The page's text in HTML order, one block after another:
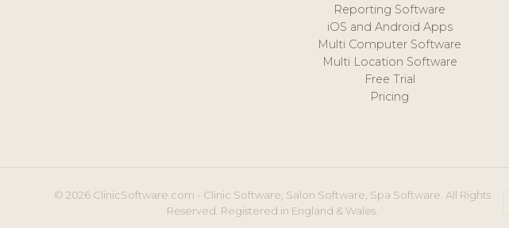
Reporting Software
iOS and Android Apps
Multi Computer Software
Multi Location Software
Free Trial
Pricing
© 2026 ClinicSoftware.com - Clinic Software, Salon Software, Spa Software. All Rights
Reserved. Registered in England & Wales.